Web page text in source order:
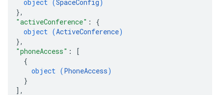
object (SpaceConfig)
},
"activeConference" : {
object (ActiveConference)
},
"phoneAccess" :
[
{
object (PhoneAccess)
}
] ,